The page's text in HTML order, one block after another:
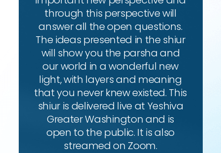
through this perspective will
answer all the open questions.
The ideas presented in the shiur
will show you the parsha and
our world in a wonderful new
light, with layers and meaning
that you never knew existed. This
shiur is delivered live at Yeshiva
Greater Washington and is
open to the public. It is also
streamed on Zoom.